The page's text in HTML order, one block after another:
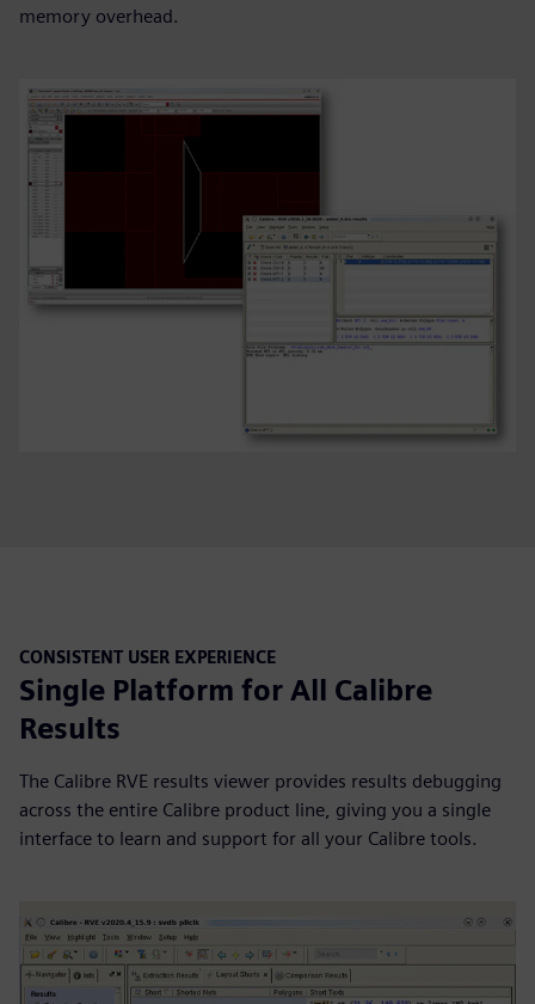
memory overhead.
CONSISTENT USER EXPERIENCE
Single Platform for All Calibre
Results
The Calibre RVE results viewer provides results debugging
across the entire Calibre product line, giving you a single
interface to learn and support for all your Calibre tools.